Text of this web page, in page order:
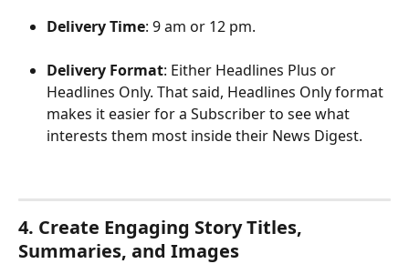
Delivery Time: 9 am or 12 pm.
Delivery Format: Either Headlines Plus or
Headlines Only. That said, Headlines Only format
makes it easier for a Subscriber to see what
interests them most inside their News Digest.
4. Create Engaging Story Titles,
Summaries, and Images